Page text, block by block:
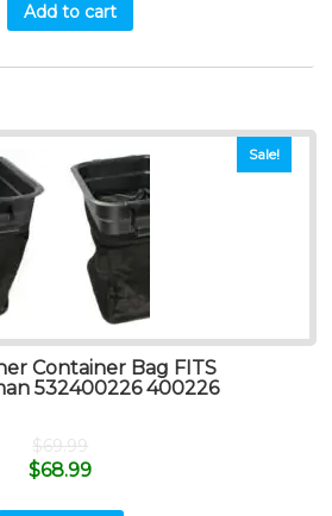
Add to cart
Sale!
Container Bag FITS
532400226 400226
$69.99
$68.99